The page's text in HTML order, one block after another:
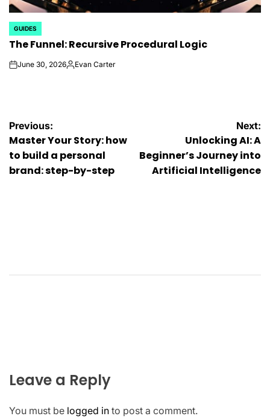
POSTED
IN
GUIDES
The Funnel: Recursive Procedural Logic
onJune 30, 2026Posted
Evan Carter
Post
navigation
Previous:
Master Your Story: how
to build a personal
brand: step-by-step
Next:
Unlocking AI: A
Beginner’s Journey into
Artificial Intelligence
Leave a Reply
You must be logged in to post a comment.